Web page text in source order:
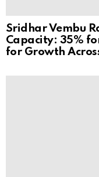
Sridhar Vembu
Capacity: 35%
for Growth